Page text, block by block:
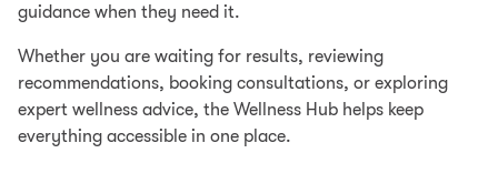
guidance when they need it.
Whether you are waiting for results, reviewing
recommendations, booking consultations, or exploring
expert wellness advice, the Wellness Hub helps keep
everything accessible in one place.